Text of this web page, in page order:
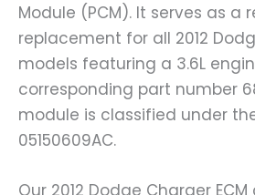
Module (PCM). It serves as a
replacement for all 2012
models featuring a 3.6L
corresponding part number
module is classified under
05150609AC.